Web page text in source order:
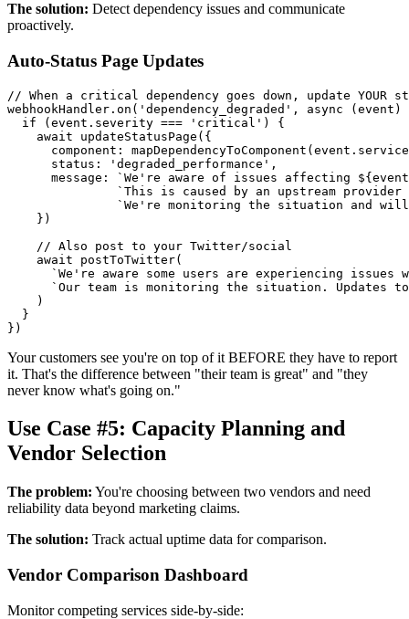
The solution: Detect dependency issues and communicate
proactively.
Auto-Status Page Updates
// When a critical dependency goes down, update YOUR
webhookHandler.on('dependency_degraded', async
  if (event.severity === 'critical') {
    await updateStatusPage({
component:
      status: 'degraded_performance',
message: `We're aware of issues affecting
`This is caused by an upstream provider
`We're monitoring the situation and
    })
    // Also post to your Twitter/social
    await postToTwitter(
`We're aware some users are experiencing issues
`Our team is monitoring the situation. Updates
    )
  }
Your customers see you're on top of it BEFORE they have to report
it. That's the difference between "their team is great" and "they
never know what's going on."
Use Case #5: Capacity Planning and
Vendor Selection
The problem: You're choosing between two vendors and need
reliability data beyond marketing claims.
The solution: Track actual uptime data for comparison.
Vendor Comparison Dashboard
Monitor competing services side-by-side: